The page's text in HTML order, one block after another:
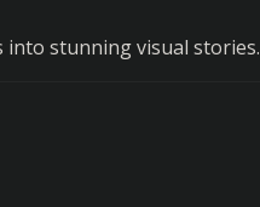
stunning visual stories.